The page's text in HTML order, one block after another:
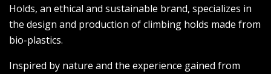
Holds, an ethical and sustainable brand, specializes in
the design and production of climbing holds made from
bio-plastics.
Inspired by nature and the experience gained from